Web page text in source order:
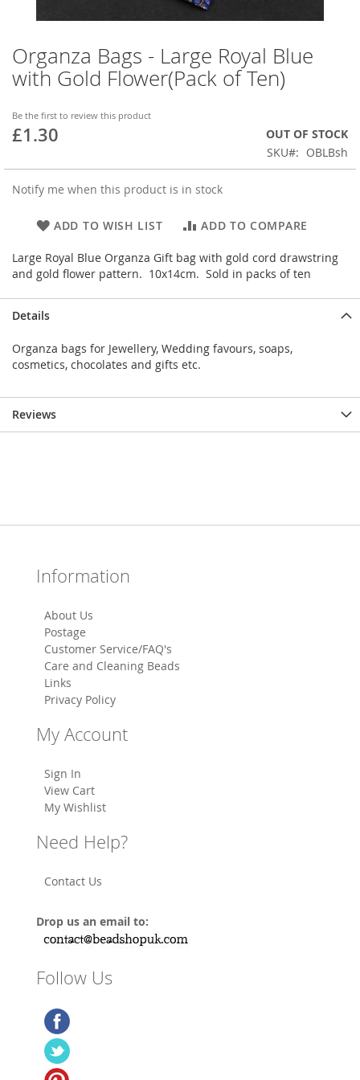
Organza Bags - Large Royal Blue
with Gold Flower(Pack of Ten)
Be the first to review this product
£1.30
OUT OF STOCK
SKU
OBLBsh
Notify me when this product is in stock
ADD TO WISH LIST ADD TO COMPARE
Large Royal Blue Organza Gift bag with gold cord drawstring
and gold flower pattern. 10x14cm. Sold in packs of ten
Skip
to
the
of
the
Details
Organza bags for Jewellery, Wedding favours, soaps,
cosmetics, chocolates and gifts etc.
Reviews
Information
About Us
Postage
Customer Service/FAQ's
Care and Cleaning Beads
Links
Privacy Policy
My Account
Sign In
View Cart
My Wishlist
Need Help?
Contact Us
Drop us an email to:
Follow Us